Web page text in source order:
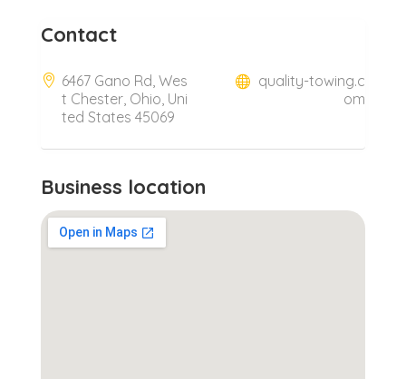
Contact
6467 Gano Rd, Wes
t Chester, Ohio, Uni
ted States 45069
quality-towing.c
om
Business location